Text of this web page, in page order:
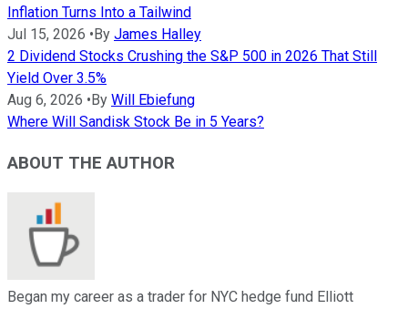
Inflation Turns Into a Tailwind
Jul 15, 2026 •By James Halley
2 Dividend Stocks Crushing the S&P 500 in 2026 That Still
Yield Over 3.5%
Aug 6, 2026 •By Will Ebiefung
Where Will Sandisk Stock Be in 5 Years?
ABOUT THE AUTHOR
Began my career as a trader for NYC hedge fund Elliott